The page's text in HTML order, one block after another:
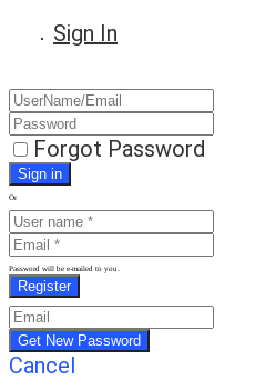
Sign In
Forgot Password
Or
Password will be e-mailed to you.
Cancel